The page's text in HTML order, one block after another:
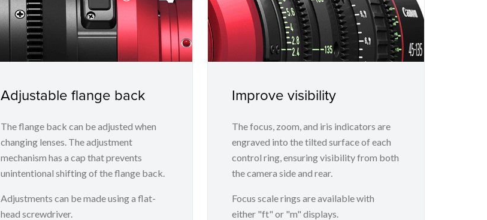
Adjustable flange back
The flange back can be adjusted when
changing lenses. The adjustment
mechanism has a cap that prevents
unintentional shifting of the flange back.
Adjustments can be made using a flat-
head screwdriver.
Improve visibility
The focus, zoom, and iris indicators are
engraved into the tilted surface of each
control ring, ensuring visibility from both
the camera side and rear.
Focus scale rings are available with
either "ft" or "m" displays.